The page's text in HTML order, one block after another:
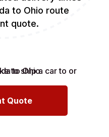
to Ohio route
quote.
Quote